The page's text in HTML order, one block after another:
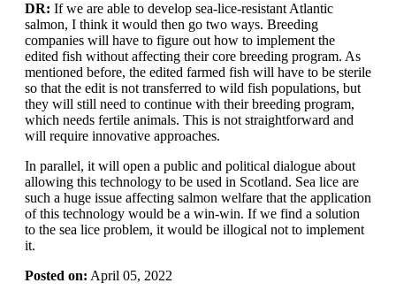
DR: If we are able to develop sea-lice-resistant Atlantic
salmon, I think it would then go two ways. Breeding
companies will have to figure out how to implement the
edited fish without affecting their core breeding program. As
mentioned before, the edited farmed fish will have to be sterile
so that the edit is not transferred to wild fish populations, but
they will still need to continue with their breeding program,
which needs fertile animals. This is not straightforward and
will require innovative approaches.
In parallel, it will open a public and political dialogue about
allowing this technology to be used in Scotland. Sea lice are
such a huge issue affecting salmon welfare that the application
of this technology would be a win-win. If we find a solution
to the sea lice problem, it would be illogical not to implement
it.
Posted on: April 05, 2022